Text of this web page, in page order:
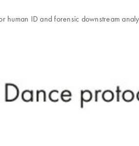
ID and forensic downstream